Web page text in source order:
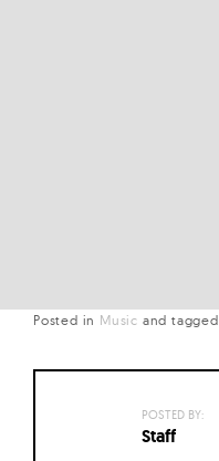
Posted in Music and tagged
POSTED BY:
Staff